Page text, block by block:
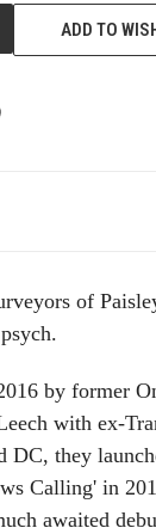
ADD TO
of
by former
with ex-
DC, they
Calling' in
awaited